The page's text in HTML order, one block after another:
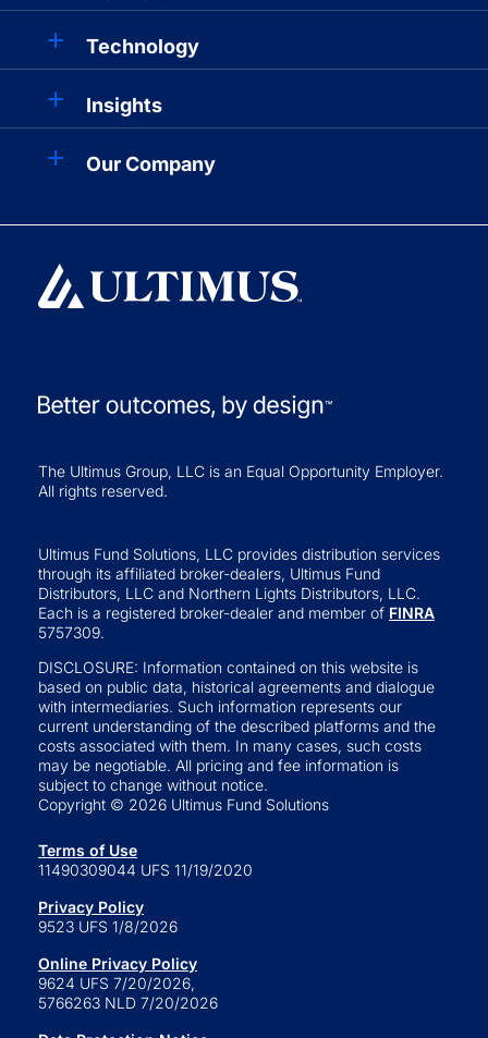
Technology
Insights
Our Company
The Ultimus Group, LLC is an Equal Opportunity Employer.
All rights reserved.
Ultimus Fund Solutions, LLC provides distribution services
through its affiliated broker-dealers, Ultimus Fund
Distributors, LLC and Northern Lights Distributors, LLC.
Each is a registered broker-dealer and member of FINRA
5757309.
DISCLOSURE: Information contained on this website is
based on public data, historical agreements and dialogue
with intermediaries. Such information represents our
current understanding of the described platforms and the
costs associated with them. In many cases, such costs
may be negotiable. All pricing and fee information is
subject to change without notice.
Copyright © 2026 Ultimus Fund Solutions
Terms of Use
11490309044 UFS 11/19/2020
Privacy Policy
9523 UFS 1/8/2026
Online Privacy Policy
9624 UFS 7/20/2026,
5766263 NLD 7/20/2026